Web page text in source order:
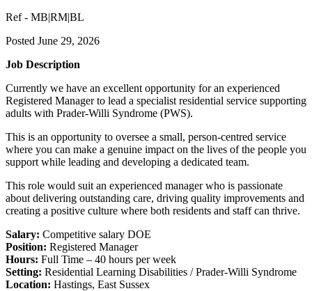
Ref - MB|RM|BL
Posted June 29, 2026
Job Description
Currently we have an excellent opportunity for an experienced
Registered Manager to lead a specialist residential service supporting
adults with Prader-Willi Syndrome (PWS).
This is an opportunity to oversee a small, person-centred service
where you can make a genuine impact on the lives of the people you
support while leading and developing a dedicated team.
This role would suit an experienced manager who is passionate
about delivering outstanding care, driving quality improvements and
creating a positive culture where both residents and staff can thrive.
Salary: Competitive salary DOE
Position: Registered Manager
Hours: Full Time – 40 hours per week
Setting: Residential Learning Disabilities / Prader-Willi Syndrome
Location: Hastings, East Sussex